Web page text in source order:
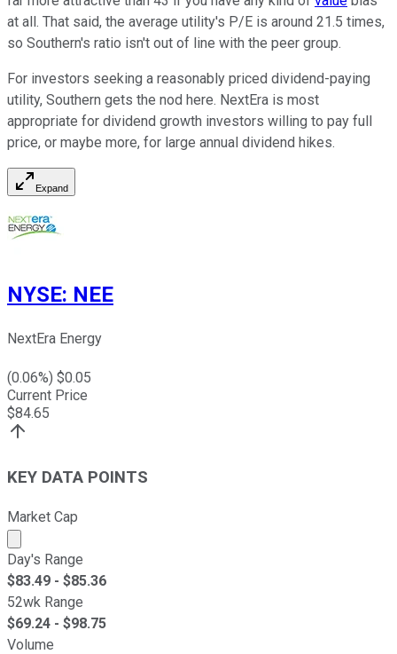
at all. That said, the average utility's P/E is around 21.5 times,
so Southern's ratio isn't out of line with the peer group.
For investors seeking a reasonably priced dividend-paying
utility, Southern gets the nod here. NextEra is most
appropriate for dividend growth investors willing to pay full
price, or maybe more, for large annual dividend hikes.
Expand
NYSE: NEE
NextEra Energy
(0.06%) $0.05
Current Price
$84.65
KEY DATA POINTS
Market Cap
Market cap calculated using publicly traded shares
Day's Range
$83.49 - $85.36
52wk Range
$69.24 - $98.75
Volume